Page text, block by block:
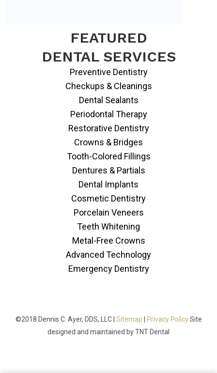
FEATURED
DENTAL SERVICES
Preventive Dentistry
Checkups & Cleanings
Dental Sealants
Periodontal Therapy
Restorative Dentistry
Crowns & Bridges
Tooth-Colored Fillings
Dentures & Partials
Dental Implants
Cosmetic Dentistry
Porcelain Veneers
Teeth Whitening
Metal-Free Crowns
Advanced Technology
Emergency Dentistry
©2018 Dennis C. Ayer, DDS, LLC | Sitemap Privacy Policy Site
designed and maintained byTNT Dental